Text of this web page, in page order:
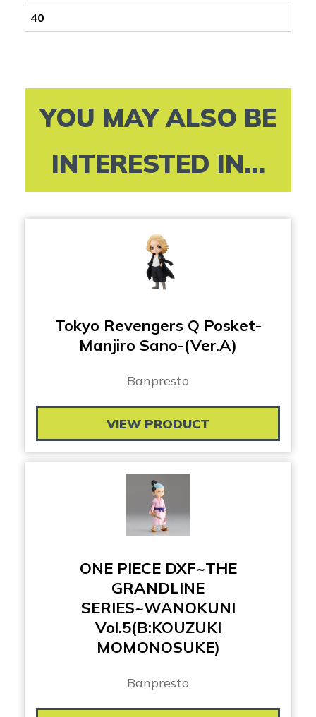
40
YOU MAY ALSO BE
INTERESTED IN...
Tokyo Revengers Q Posket-
Manjiro Sano-(Ver.A)
Banpresto
VIEW PRODUCT
ONE PIECE DXF~THE
GRANDLINE
SERIES~WANOKUNI
Vol.5(B:KOUZUKI
MOMONOSUKE)
Banpresto